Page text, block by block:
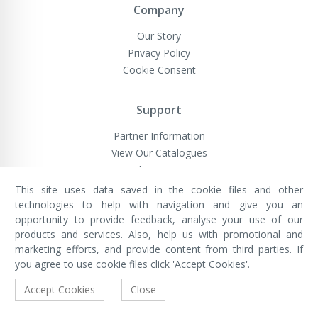
Company
Our Story
Privacy Policy
Cookie Consent
Support
Partner Information
View Our Catalogues
Website Terms
VivaMK Network LTD
Registered in England & Wales
Company No: 11400025
Registered Office: International
House, 142 Cromwell Road, London,
England, SW7 4EF
Built by Luxinten
This site uses data saved in the cookie files and other
technologies to help with navigation and give you an
opportunity to provide feedback, analyse your use of our
products and services. Also, help us with promotional and
marketing efforts, and provide content from third parties. If
you agree to use cookie files click 'Accept Cookies'.
Accept Cookies
Close